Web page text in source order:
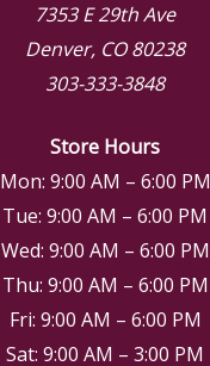
7353 E 29th Ave
Denver, CO 80238
303-333-3848
Store Hours
Mon: 9:00 AM – 6:00 PM
Tue: 9:00 AM – 6:00 PM
Wed: 9:00 AM – 6:00 PM
Thu: 9:00 AM – 6:00 PM
Fri: 9:00 AM – 6:00 PM
Sat: 9:00 AM – 3:00 PM